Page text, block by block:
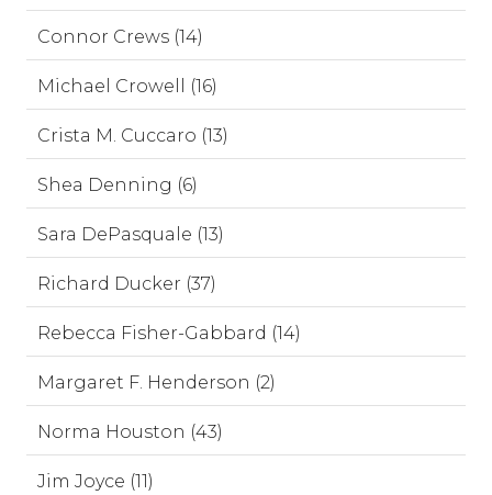
Connor Crews (14)
Michael Crowell (16)
Crista M. Cuccaro (13)
Shea Denning (6)
Sara DePasquale (13)
Richard Ducker (37)
Rebecca Fisher-Gabbard (14)
Margaret F. Henderson (2)
Norma Houston (43)
Jim Joyce (11)